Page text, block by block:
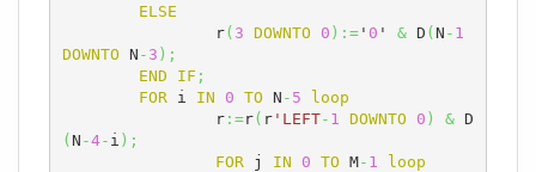
ELSE
		r
( 3 DOWNTO 0 ) :=' 0 ' & D ( N - 1
DOWNTO N - 3 ) ;
END
IF ;
FOR i IN 0 TO N - 5
loop
		r
:=r( r'LEFT- 1 DOWNTO 0 ) & D
( N -4- i ) ;
FOR j IN 0 TO M- 1
loop